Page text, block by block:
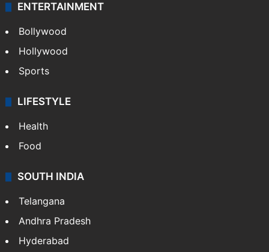
ENTERTAINMENT
Bollywood
Hollywood
Sports
LIFESTYLE
Health
Food
SOUTH INDIA
Telangana
Andhra Pradesh
Hyderabad